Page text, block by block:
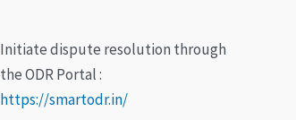
Initiate dispute resolution through
the ODR Portal :
https://smartodr.in/